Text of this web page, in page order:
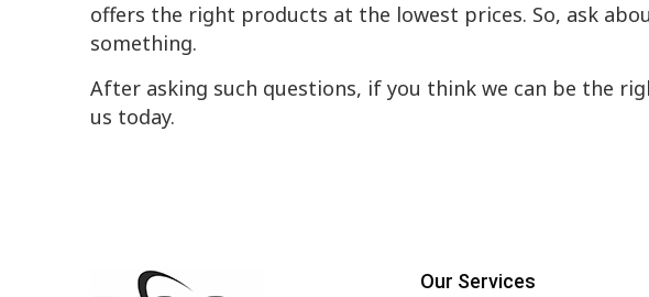
offers the right products at the lowest prices. So, ask
something.
After asking such questions, if you think we can be the
us today.
Our Services